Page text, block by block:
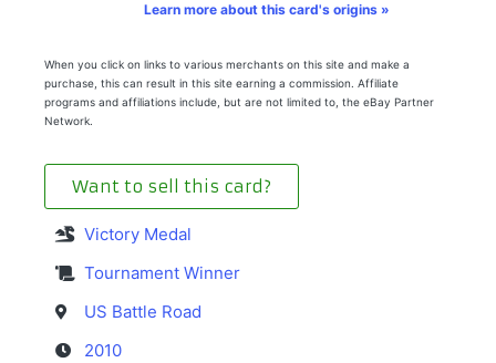
Learn more about this card's origins »
When you click on links to various merchants on this site and make a
purchase, this can result in this site earning a commission. Affiliate
programs and affiliations include, but are not limited to, the eBay Partner
Network.
Want to sell this card?
Victory Medal
Tournament Winner
US Battle Road
2010